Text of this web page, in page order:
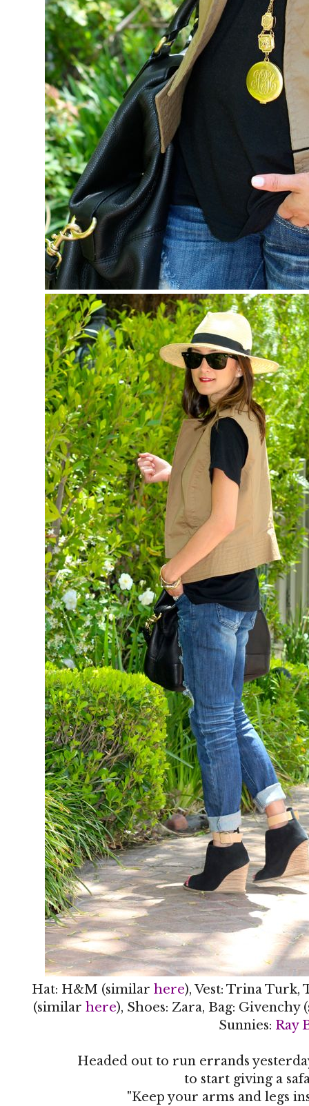
Hat: H&M (similar here), Vest: Trina Turk,
(similar here), Shoes: Zara, Bag:
Sunnies: Ray
Headed out to run errands
to start giving a
"Keep your arms and legs